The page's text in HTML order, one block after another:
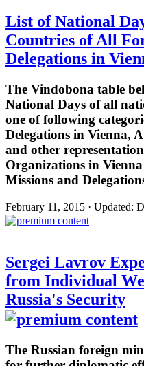
List of National
Countries of All
Delegations in
The Vindobona table
National Days of all
one of following
Delegations in Vienna,
and other
Organizations in
Missions and
February 11, 2015 · Updated:
Sergei Lavrov
from Individual
Russia's Security
The Russian foreign